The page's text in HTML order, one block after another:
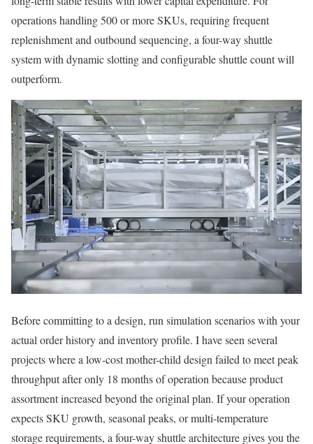
operations handling 500 or more SKUs, requiring frequent
replenishment and outbound sequencing, a four-way shuttle
system with dynamic slotting and configurable shuttle count will
outperform.
Before committing to a design, run simulation scenarios with your
actual order history and inventory profile. I have seen several
projects where a low-cost mother-child design failed to meet peak
throughput after only 18 months of operation because product
assortment increased beyond the original plan. If your operation
expects SKU growth, seasonal peaks, or multi-temperature
storage requirements, a four-way shuttle architecture gives you the